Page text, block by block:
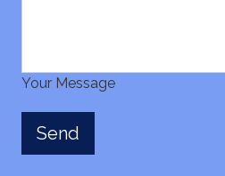
Your Message